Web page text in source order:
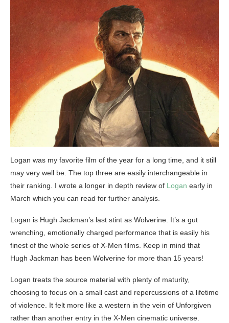
Logan was my favorite film of the year for a long time, and it still
may very well be. The top three are easily interchangeable in
their ranking. I wrote a longer in depth review of Logan early in
March which you can read for further analysis.
Logan is Hugh Jackman’s last stint as Wolverine. It’s a gut
wrenching, emotionally charged performance that is easily his
finest of the whole series of X-Men films. Keep in mind that
Hugh Jackman has been Wolverine for more than 15 years!
Logan treats the source material with plenty of maturity,
choosing to focus on a small cast and repercussions of a lifetime
of violence. It felt more like a western in the vein of Unforgiven
rather than another entry in the X-Men cinematic universe.